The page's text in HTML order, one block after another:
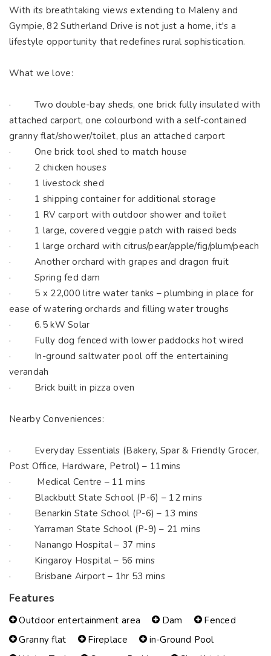
With its breathtaking views extending to Maleny and
Gympie, 82 Sutherland Drive is not just a home, it's a
lifestyle opportunity that redefines rural sophistication.
What we love:
· Two double-bay sheds, one brick fully insulated with
attached carport, one colourbond with a self-contained
granny flat/shower/toilet, plus an attached carport
· One brick tool shed to match house
· 2 chicken houses
· 1 livestock shed
· 1 shipping container for additional storage
· 1 RV carport with outdoor shower and toilet
· 1 large, covered veggie patch with raised beds
· 1 large orchard with citrus/pear/apple/fig/plum/peach
· Another orchard with grapes and dragon fruit
· Spring fed dam
· 5 x 22,000 litre water tanks – plumbing in place for
ease of watering orchards and filling water troughs
· 6.5 kW Solar
· Fully dog fenced with lower paddocks hot wired
· In-ground saltwater pool off the entertaining
verandah
· Brick built in pizza oven
Nearby Conveniences:
· Everyday Essentials (Bakery, Spar & Friendly Grocer,
Post Office, Hardware, Petrol) – 11mins
· Medical Centre – 11 mins
· Blackbutt State School (P-6) – 12 mins
· Benarkin State School (P-6) – 13 mins
· Yarraman State School (P-9) – 21 mins
· Nanango Hospital – 37 mins
· Kingaroy Hospital – 56 mins
· Brisbane Airport – 1hr 53 mins
Features
Outdoor entertainment area Dam
Fenced
Granny flat
Fireplace
in-Ground Pool